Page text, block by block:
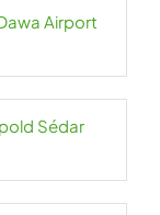
Airport
Sédar